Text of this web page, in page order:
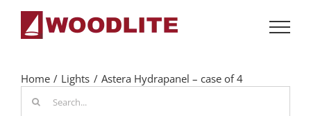
content
Home Lights
Astera Hydrapanel – case of 4
for: